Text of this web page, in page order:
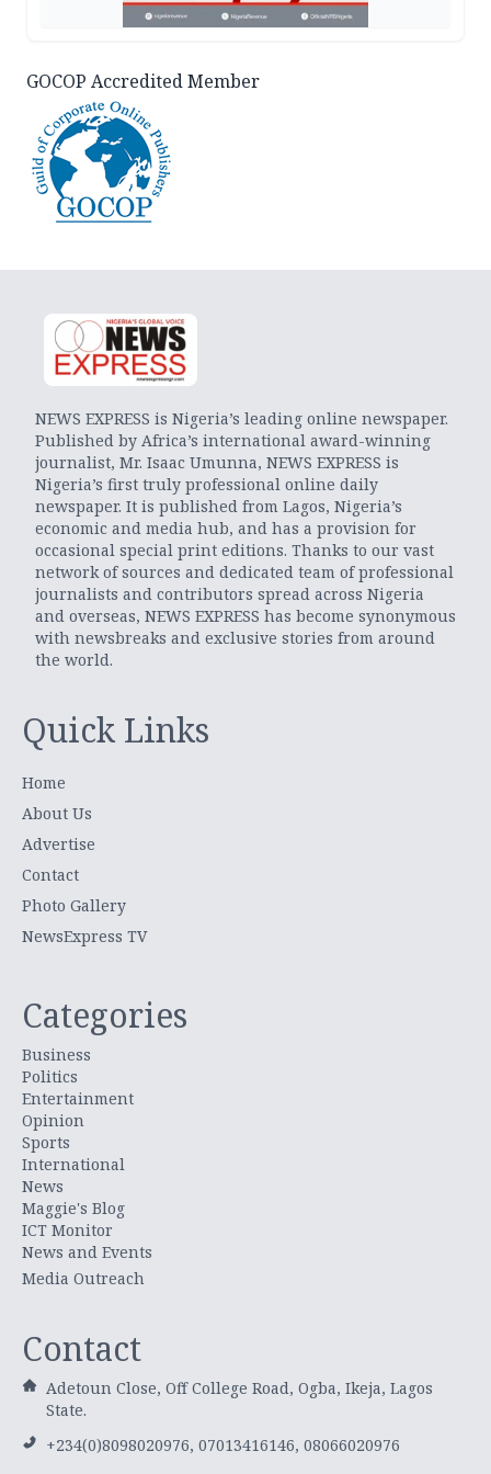
GOCOP Accredited Member
NEWS EXPRESS is Nigeria’s leading online newspaper.
Published by Africa’s international award-winning
journalist, Mr. Isaac Umunna, NEWS EXPRESS is
Nigeria’s first truly professional online daily
newspaper. It is published from Lagos, Nigeria’s
economic and media hub, and has a provision for
occasional special print editions. Thanks to our vast
network of sources and dedicated team of professional
journalists and contributors spread across Nigeria
and overseas, NEWS EXPRESS has become synonymous
with newsbreaks and exclusive stories from around
the world.
Quick Links
Home
About Us
Advertise
Contact
Photo Gallery
NewsExpress TV
Categories
Business
Politics
Entertainment
Opinion
Sports
International
News
Maggie's Blog
ICT Monitor
News and Events
Media Outreach
Contact
Adetoun Close, Off College Road, Ogba, Ikeja, Lagos
State.
+234(0)8098020976, 07013416146, 08066020976